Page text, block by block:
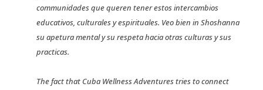
communidades que queren tener estos intercambios
educativos, culturales y espirituales. Veo bien in Shoshanna
su apetura mental y su respeta hacia otras culturas y sus
practicas.
The fact that Cuba Wellness Adventures tries to connect